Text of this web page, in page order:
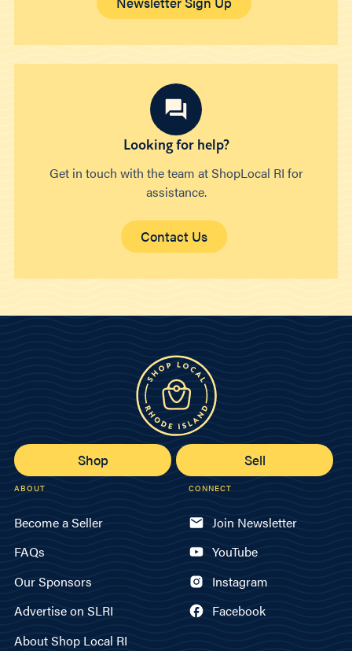
Looking for help?
Get in touch with the team at ShopLocal RI for
assistance.
Contact Us
Shop Sell
ABOUT
Become a Seller
FAQs
Our Sponsors
Advertise on SLRI
About Shop Local RI
CONNECT
Join Newsletter
YouTube
Instagram
Facebook